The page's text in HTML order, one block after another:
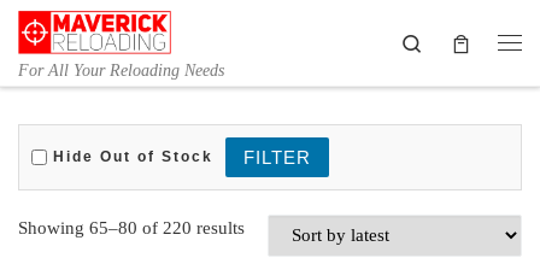
Skip to content
For All Your Reloading Needs
Search
Hide Out of Stock
Showing 65–80 of 220 resultsSorted by latest